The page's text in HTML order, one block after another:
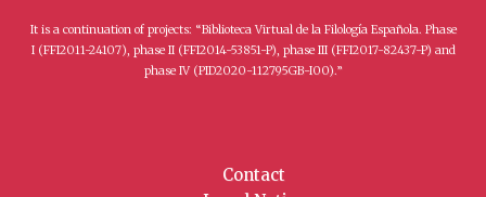
It is a continuation of projects: “Biblioteca Virtual de la Filología Española. Phase
I (FFI2011-24107), phase II (FFI2014-53851-P), phase III (FFI2017-82437-P) and
phase IV (PID2020-112795GB-I00).”
Contact